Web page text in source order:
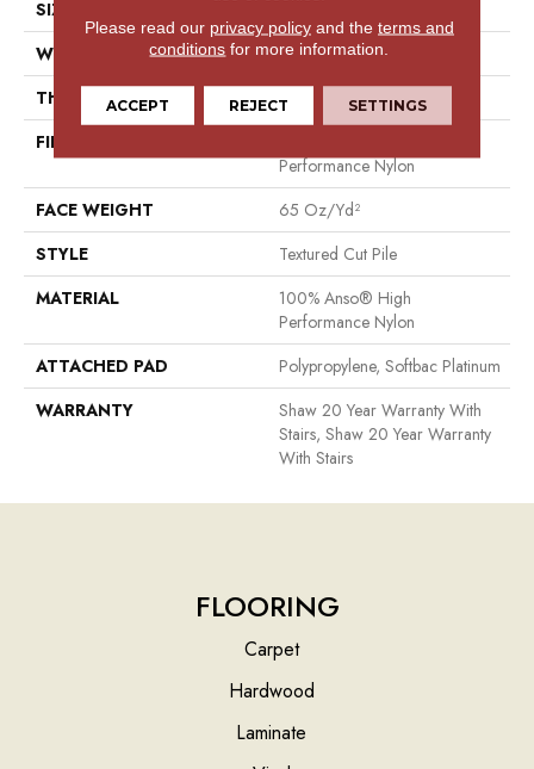
SIZE
WIDTH
12 Ft
THICKNESS
0.65 In
FIBER
Performance Nylon
FACE WEIGHT
65 Oz/yd²
STYLE
Textured Cut Pile
MATERIAL
100% Anso® High
Performance Nylon
ATTACHED PAD
Polypropylene, Softbac Platinum
WARRANTY
Shaw 20 Year Warranty With
Stairs, Shaw 20 Year Warranty
With Stairs
FLOORING
Carpet
Hardwood
Laminate
Please read our privacy policyand the terms and
conditions for more information.
ACCEPT REJECT SETTINGS